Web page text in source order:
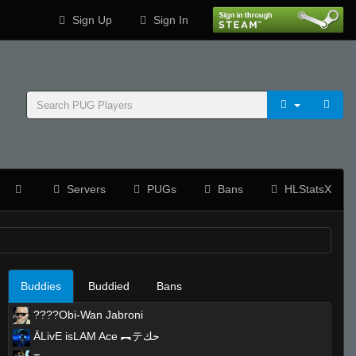
Sign Up Sign In
Servers PUGs Bans HLStatsX
Buddies Buddied Bans
????Obi-Wan Jabroni
ĀLivE isLAM Ace ︻テحك